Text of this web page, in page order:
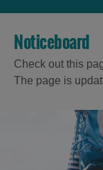
Noticeboard
Check out this
The page is